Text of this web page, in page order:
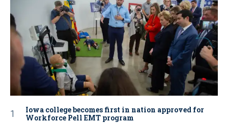
Iowa college becomes first in nation approved for
Workforce Pell EMT program